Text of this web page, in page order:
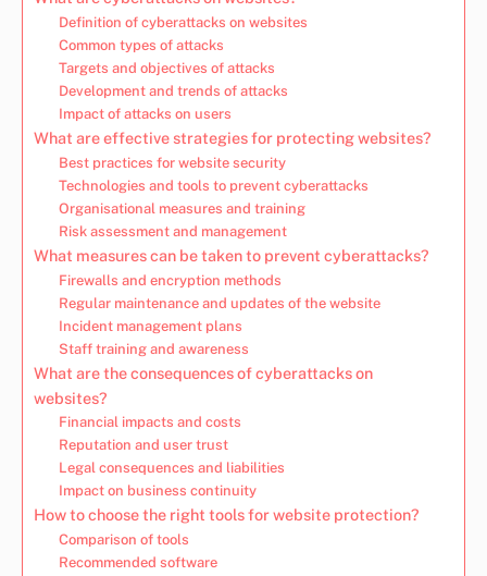
Definition of cyberattacks on websites
Common types of attacks
Targets and objectives of attacks
Development and trends of attacks
Impact of attacks on users
What are effective strategies for protecting websites?
Best practices for website security
Technologies and tools to prevent cyberattacks
Organisational measures and training
Risk assessment and management
What measures can be taken to prevent cyberattacks?
Firewalls and encryption methods
Regular maintenance and updates of the website
Incident management plans
Staff training and awareness
What are the consequences of cyberattacks on
websites?
Financial impacts and costs
Reputation and user trust
Legal consequences and liabilities
Impact on business continuity
How to choose the right tools for website protection?
Comparison of tools
Recommended software